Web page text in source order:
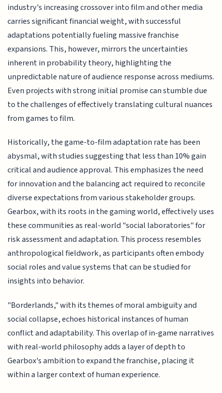
industry's increasing crossover into film and other media
carries significant financial weight, with successful
adaptations potentially fueling massive franchise
expansions. This, however, mirrors the uncertainties
inherent in probability theory, highlighting the
unpredictable nature of audience response across mediums.
Even projects with strong initial promise can stumble due
to the challenges of effectively translating cultural nuances
from games to film.
Historically, the game-to-film adaptation rate has been
abysmal, with studies suggesting that less than 10% gain
critical and audience approval. This emphasizes the need
for innovation and the balancing act required to reconcile
diverse expectations from various stakeholder groups.
Gearbox, with its roots in the gaming world, effectively uses
these communities as real-world "social laboratories" for
risk assessment and adaptation. This process resembles
anthropological fieldwork, as participants often embody
social roles and value systems that can be studied for
insights into behavior.
"Borderlands," with its themes of moral ambiguity and
social collapse, echoes historical instances of human
conflict and adaptability. This overlap of in-game narratives
with real-world philosophy adds a layer of depth to
Gearbox's ambition to expand the franchise, placing it
within a larger context of human experience.